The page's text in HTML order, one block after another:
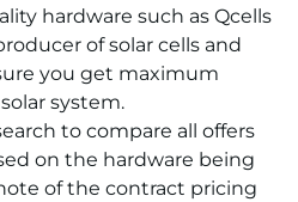
hardware such as Qcells
of solar cells and
you get maximum
system.
to compare all offers
on the hardware being
of the contract pricing